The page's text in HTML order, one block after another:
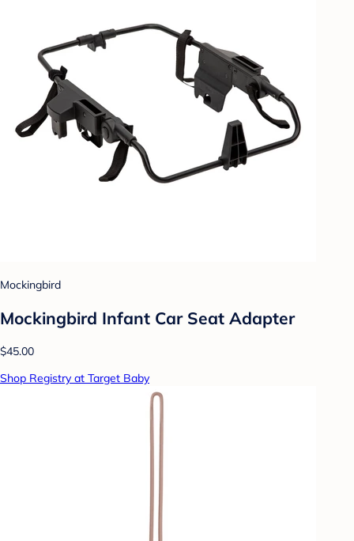
Mockingbird
Mockingbird Infant Car Seat Adapter
$45.00
Shop Registry at Target Baby